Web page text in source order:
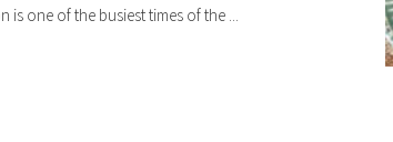
is one of the busiest times of the ...